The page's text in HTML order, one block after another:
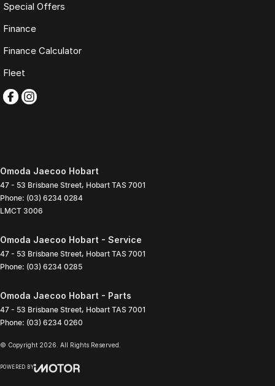
Special Offers
Finance
Finance Calculator
Fleet
Omoda Jaecoo Hobart
47 - 53 Brisbane Street, Hobart TAS 7001
Phone: (03) 6234 0284
LMCT 3006
Omoda Jaecoo Hobart - Service
47 - 53 Brisbane Street, Hobart TAS 7001
Phone: (03) 6234 0285
Omoda Jaecoo Hobart - Parts
47 - 53 Brisbane Street, Hobart TAS 7001
Phone: (03) 6234 0260
© Copyright 2026. All Rights Reserved.
POWERED BY